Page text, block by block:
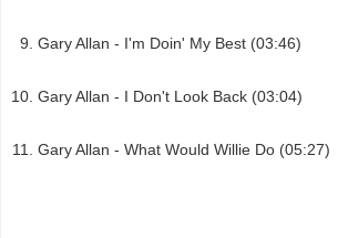
Gary Allan - I'm Doin' My Best (03:46)
Gary Allan - I Don't Look Back (03:04)
Gary Allan - What Would Willie Do (05:27)